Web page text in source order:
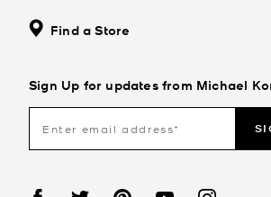
Find a Store
Sign Up for updates from Michael